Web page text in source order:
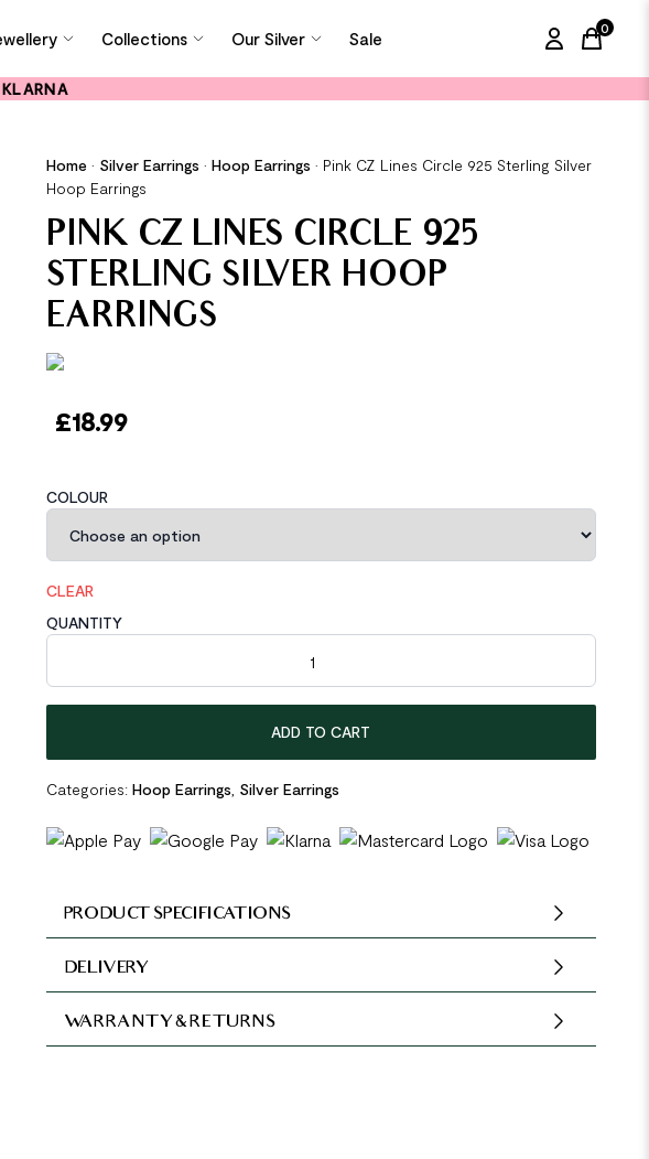
Collections Our Silver Sale
0
items
Home • Silver Earrings • Hoop Earrings • Pink CZ Lines Circle 925 Sterling Silver
Hoop Earrings
PINK CZ LINES CIRCLE 925
STERLING SILVER HOOP
EARRINGS
£18.99
COLOUR
CLEAR
QUANTITY
Pink CZ Lines Circle 925 Sterling Silver Hoop Earrings quantity
ADD TO CART
Categories: Hoop Earrings Silver Earrings
PRODUCT SPECIFICATIONS
DELIVERY
WARRANTY & RETURNS